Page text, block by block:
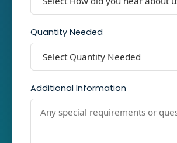
Quantity Needed
Additional Information